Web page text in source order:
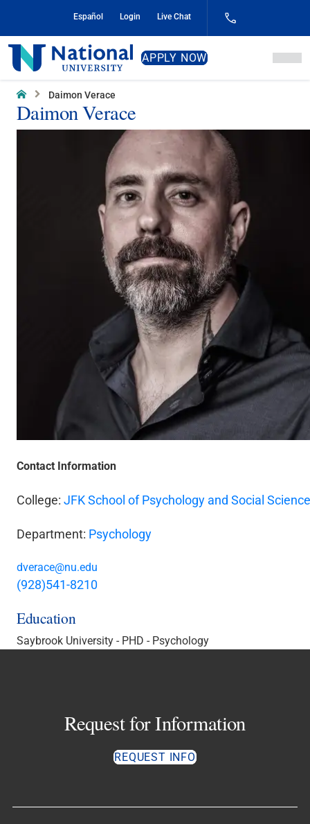
Content
Español Login Live Chat
National
University
APPLY NOW
Home Daimon Verace
Daimon Verace
Contact Information
College: JFK School of Psychology and Social
Department: Psychology
dverace@nu.edu
(928)541-8210
Education
Saybrook University - PHD - Psychology
Request for Information
REQUEST INFO